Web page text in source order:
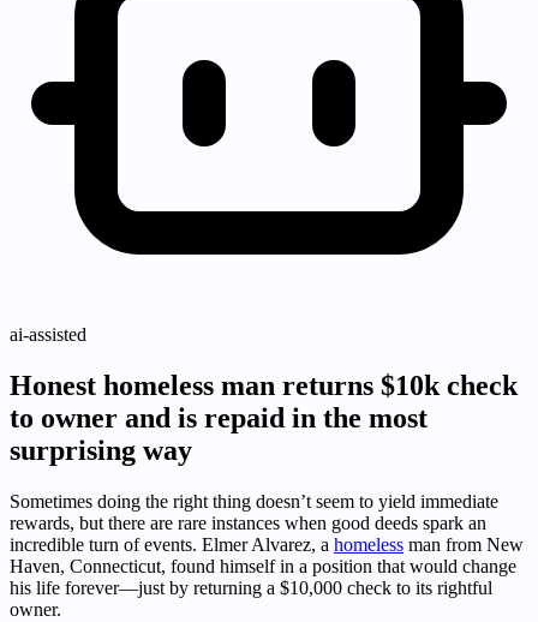
ai-assisted
Honest homeless man returns $10k check
to owner and is repaid in the most
surprising way
Sometimes doing the right thing doesn’t seem to yield immediate
rewards, but there are rare instances when good deeds spark an
incredible turn of events. Elmer Alvarez, a homeless man from New
Haven, Connecticut, found himself in a position that would change
his life forever—just by returning a $10,000 check to its rightful
owner.